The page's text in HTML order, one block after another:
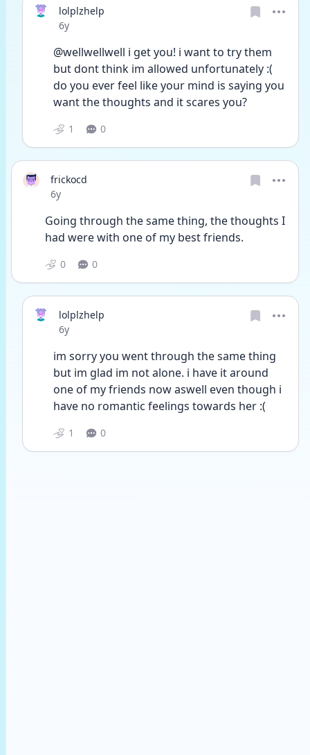
lolplzhelp
Date posted
6y
@wellwellwell i get you! i want to try them
but dont think im allowed unfortunately :(
do you ever feel like your mind is saying you
want the thoughts and it scares you?
1 0
frickocd
Date posted
6y
Going through the same thing, the thoughts I
had were with one of my best friends.
0 0
lolplzhelp
Date posted
6y
im sorry you went through the same thing
but im glad im not alone. i have it around
one of my friends now aswell even though i
have no romantic feelings towards her :(
1 0